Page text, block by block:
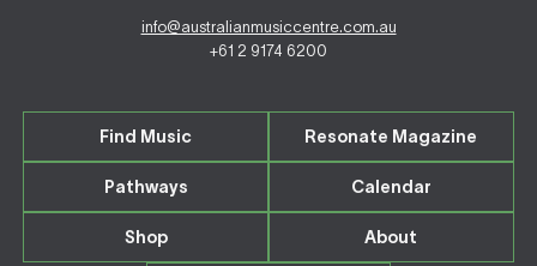
info@australianmusiccentre.com.au
+61 2 9174 6200
Find Music Resonate Magazine
Pathways Calendar
Shop About